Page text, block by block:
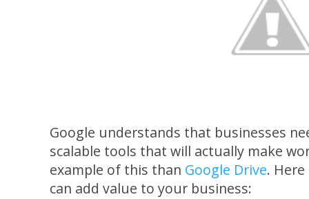
Google understands that businesses
scalable tools that will actually make
example of this than Google Drive.
can add value to your business: